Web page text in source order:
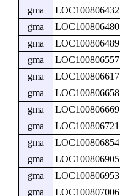
gma
LOC100806432
gma
LOC100806480
gma
LOC100806489
gma
LOC100806557
gma
LOC100806617
gma
LOC100806658
gma
LOC100806669
gma
LOC100806721
gma
LOC100806854
gma
LOC100806905
gma
LOC100806953
gma
LOC100807006